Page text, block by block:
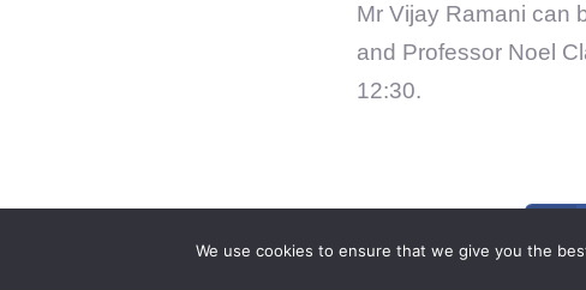
Mr Vijay Ramani can
and Professor Noel
12:30.
We use cookies to ensure that we give you the